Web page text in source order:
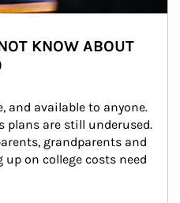
KNOW ABOUT
and available to anyone.
plans are still underused.
grandparents and
on college costs need